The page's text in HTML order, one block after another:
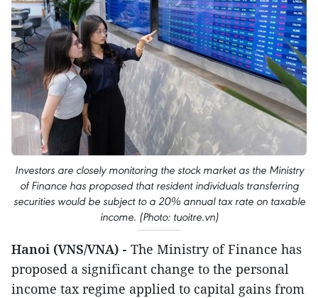
Investors are closely monitoring the stock market as the Ministry
of Finance has proposed that resident individuals transferring
securities would be subject to a 20% annual tax rate on taxable
income. (Photo: tuoitre.vn)
Hanoi (VNS/VNA) - The Ministry of Finance has
proposed a significant change to the personal
income tax regime applied to capital gains from